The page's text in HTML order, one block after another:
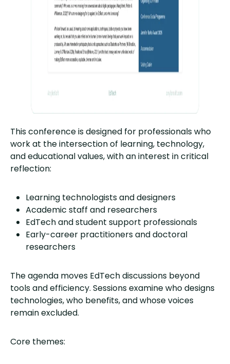
This conference is designed for professionals who
work at the intersection of learning, technology,
and educational values, with an interest in critical
reflection:
Learning technologists and designers
Academic staff and researchers
EdTech and student support professionals
Early-career practitioners and doctoral
researchers
The agenda moves EdTech discussions beyond
tools and efficiency. Sessions examine who designs
technologies, who benefits, and whose voices
remain excluded.
Core themes: